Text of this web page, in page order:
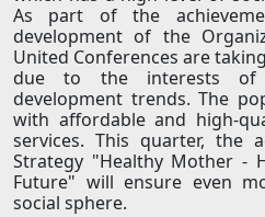
As part of the
development of the
United Conferences are
due to the interests of
development trends. The
with affordable and high-
services. This quarter, the
Strategy "Healthy Mother -
Future" will ensure even
social sphere.